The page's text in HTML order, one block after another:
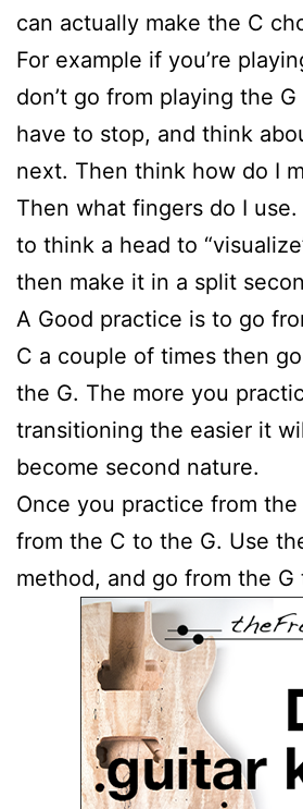
can actually make the C
For example if you’re
don’t go from playing the
have to stop, and think
next. Then think how do I
Then what fingers do I use.
to think a head to
then make it in a split
A Good practice is to go
C a couple of times then
the G. The more you
transitioning the easier it
become second nature.
Once you practice from
from the C to the G. Use
method, and go from the G